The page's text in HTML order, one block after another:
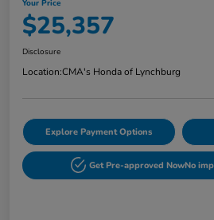
Your Price
$25,357
Disclosure
Location:CMA's Honda of Lynchburg
Explore Payment Options
Get Pre-approved NowNo